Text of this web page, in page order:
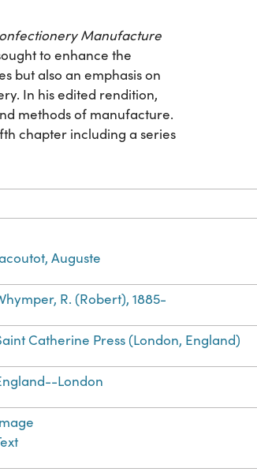
Manufacture
to enhance the
but also an emphasis on
In his edited rendition,
methods of manufacture.
chapter including a series
Auguste
R. (Robert), 1885-
Catherine Press (London, England)
London